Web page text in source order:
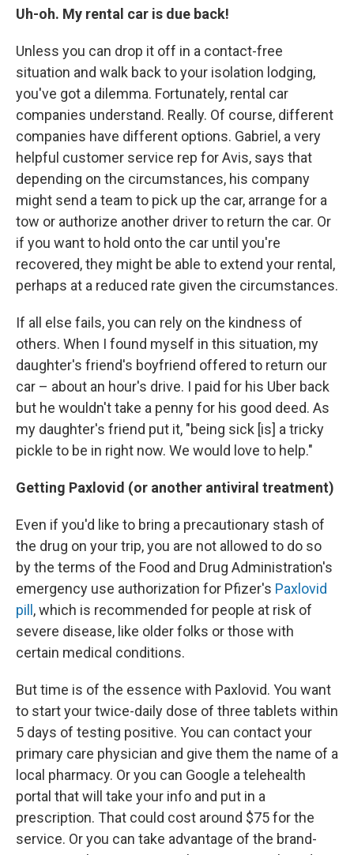
Uh-oh. My rental car is due back!
Unless you can drop it off in a contact-free
situation and walk back to your isolation lodging,
you've got a dilemma. Fortunately, rental car
companies understand. Really. Of course, different
companies have different options. Gabriel, a very
helpful customer service rep for Avis, says that
depending on the circumstances, his company
might send a team to pick up the car, arrange for a
tow or authorize another driver to return the car. Or
if you want to hold onto the car until you're
recovered, they might be able to extend your rental,
perhaps at a reduced rate given the circumstances.
If all else fails, you can rely on the kindness of
others. When I found myself in this situation, my
daughter's friend's boyfriend offered to return our
car – about an hour's drive. I paid for his Uber back
but he wouldn't take a penny for his good deed. As
my daughter's friend put it, "being sick [is] a tricky
pickle to be in right now. We would love to help."
Getting Paxlovid (or another antiviral treatment)
Even if you'd like to bring a precautionary stash of
the drug on your trip, you are not allowed to do so
by the terms of the Food and Drug Administration's
emergency use authorization for Pfizer's Paxlovid
pill , which is recommended for people at risk of
severe disease, like older folks or those with
certain medical conditions.
But time is of the essence with Paxlovid. You want
to start your twice-daily dose of three tablets within
5 days of testing positive. You can contact your
primary care physician and give them the name of a
local pharmacy. Or you can Google a telehealth
portal that will take your info and put in a
prescription. That could cost around $75 for the
service. Or you can take advantage of the brand-